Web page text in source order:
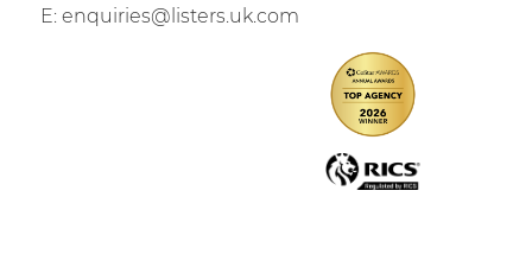
E: enquiries@listers.uk.com